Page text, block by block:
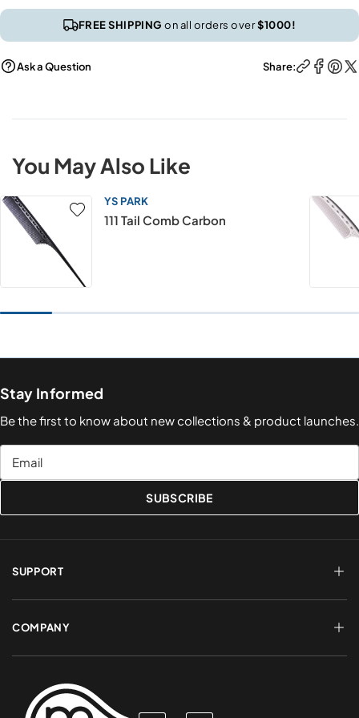
FREE SHIPPINGon all orders over$1000!
Ask a Question Share:
You May Also Like
YS PARK
111 Tail Comb Carbon
Stay Informed
Be the first to know about new collections & product launches.
Email
SUBSCRIBE
SUPPORT
FAQs
Shipping & Delivery
Privacy Policy
Terms of Service
COMPANY
Contact Us